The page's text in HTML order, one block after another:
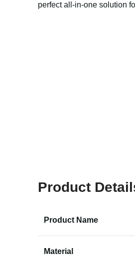
perfect all-in-one solution
Product
Product Name
Material